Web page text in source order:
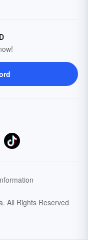
All Rights Reserved